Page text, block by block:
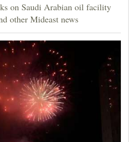
on Saudi Arabian oil facility
other Mideast news